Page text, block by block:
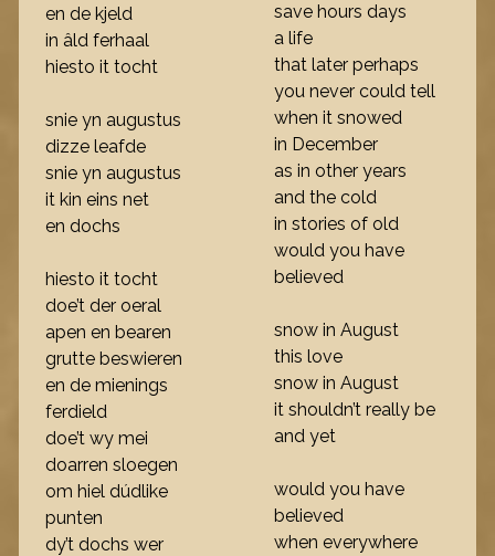
en de kjeld
in âld ferhaal
hiesto it tocht
snie yn augustus
dizze leafde
snie yn augustus
it kin eins net
en dochs
hiesto it tocht
doe’t der oeral
apen en bearen
grutte beswieren
en de mienings
ferdield
doe’t wy mei
doarren sloegen
om hiel dúdlike
punten
dy’t dochs wer
save hours days
a life
that later perhaps
you never could tell
when it snowed
in December
as in other years
and the cold
in stories of old
would you have
believed
snow in August
this love
snow in August
it shouldn’t really be
and yet
would you have
believed
when everywhere